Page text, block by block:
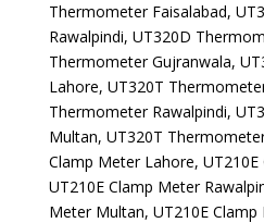
Thermometer Faisalabad,
Rawalpindi, UT320D
Thermometer Gujranwala,
Lahore, UT320T
Thermometer Rawalpindi,
Multan, UT320T
Clamp Meter Lahore,
UT210E Clamp Meter
Meter Multan, UT210E